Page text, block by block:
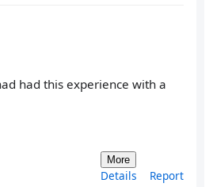
had this experience with a
More
Details Report